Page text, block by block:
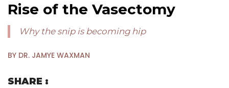
Rise of the Vasectomy
Why the snip is becoming hip
BY DR. JAMYE WAXMAN
SHARE :